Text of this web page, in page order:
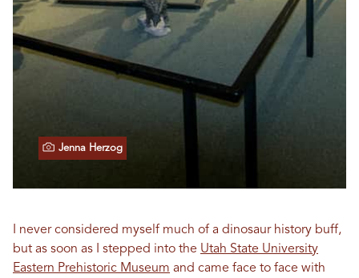
Jenna Herzog
I never considered myself much of a dinosaur history buff,
but as soon as I stepped into the Utah State University
Eastern Prehistoric Museum and came face to face with